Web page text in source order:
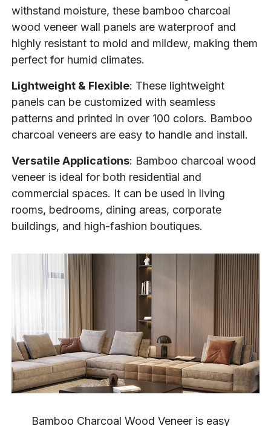
withstand moisture, these bamboo charcoal
wood veneer wall panels are waterproof and
highly resistant to mold and mildew, making them
perfect for humid climates.
Lightweight & Flexible: These lightweight
panels can be customized with seamless
patterns and printed in over 100 colors. Bamboo
charcoal veneers are easy to handle and install.
Versatile Applications: Bamboo charcoal wood
veneer is ideal for both residential and
commercial spaces. It can be used in living
rooms, bedrooms, dining areas, corporate
buildings, and high-fashion boutiques.
Bamboo Charcoal Wood Veneer is easy